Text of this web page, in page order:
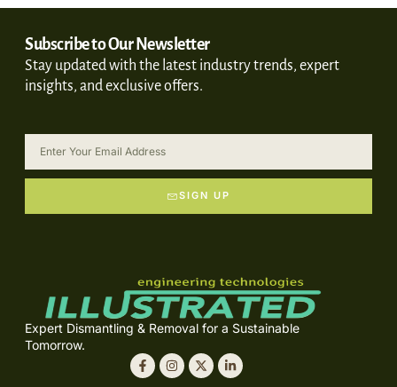
Subscribe to Our Newsletter
Stay updated with the latest industry trends, expert
insights, and exclusive offers.
SIGN UP
Expert Dismantling & Removal for a Sustainable
Tomorrow.